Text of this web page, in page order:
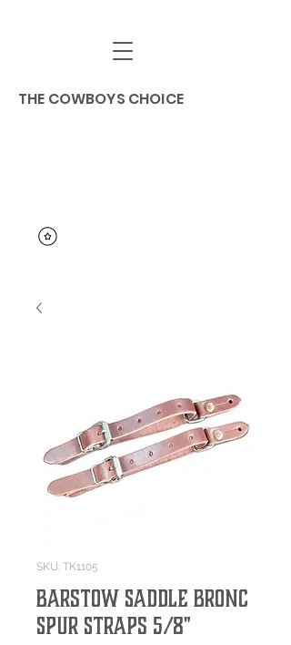
THE COWBOYS CHOICE
SKU: TK1105
Barstow Saddle Bronc
Spur Straps 5/8"